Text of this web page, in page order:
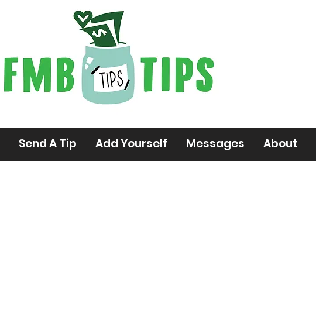
Send A Tip Add Yourself Messages About